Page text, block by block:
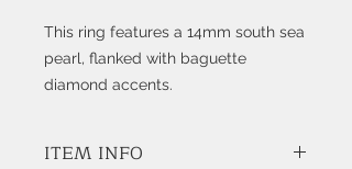
This ring features a 14mm south sea
pearl, flanked with baguette
diamond accents.
ITEM INFO